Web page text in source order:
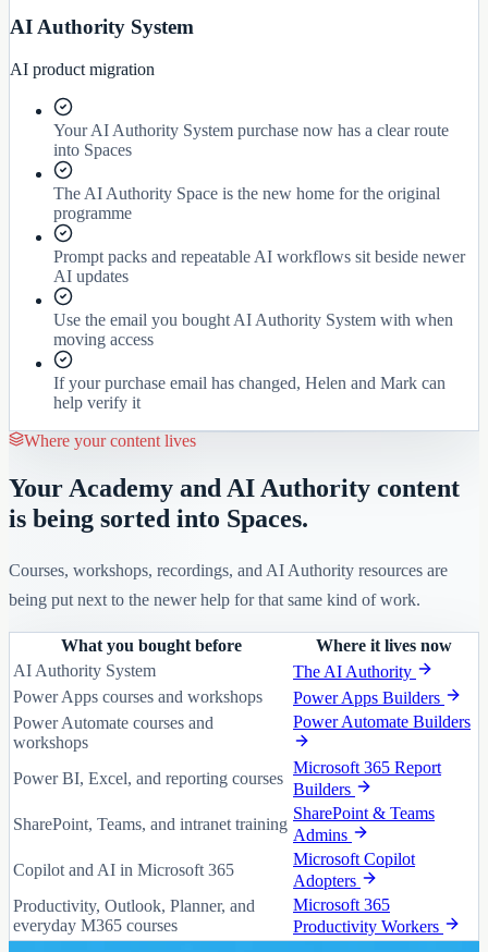
AI Authority System
AI product migration
Your AI Authority System purchase now has a clear route
into Spaces
The AI Authority Space is the new home for the original
programme
Prompt packs and repeatable AI workflows sit beside newer
AI updates
Use the email you bought AI Authority System with when
moving access
If your purchase email has changed, Helen and Mark can
help verify it
Where your content lives
Your Academy and AI Authority content
is being sorted into Spaces.
Courses, workshops, recordings, and AI Authority resources are
being put next to the newer help for that same kind of work.
What you bought before
Where it lives now
AI Authority System
The AI Authority
Power Apps courses and workshops
Power Apps Builders
Power Automate courses and
workshops
Power Automate Builders
Power BI, Excel, and reporting courses
Microsoft 365 Report
Builders
SharePoint, Teams, and intranet training
SharePoint & Teams
Admins
Copilot and AI in Microsoft 365
Microsoft Copilot
Adopters
Productivity, Outlook, Planner, and
everyday M365 courses
Microsoft 365
Productivity Workers